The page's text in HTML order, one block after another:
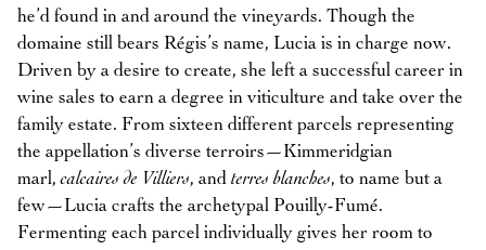
he’d found in and around the vineyards. Though the
domaine still bears Régis’s name, Lucia is in charge now.
Driven by a desire to create, she left a successful career in
wine sales to earn a degree in viticulture and take over the
family estate. From sixteen different parcels representing
the appellation’s diverse terroirs—Kimmeridgian
marl,calcaires de Villiers, and terres blanches, to name but a
few—Lucia crafts the archetypal Pouilly-Fumé.
Fermenting each parcel individually gives her room to